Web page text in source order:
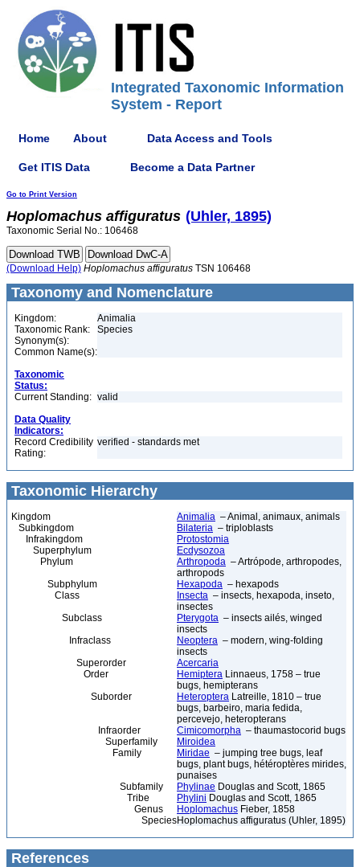
Integrated Taxonomic Information
System - Report
Home About Data Access and Tools
Get ITIS Data Become a Data Partner
Go to Print Version
Hoplomachus affiguratus (Uhler, 1895)
Taxonomic Serial No.: 106468
(Download Help) Hoplomachus affiguratus TSN 106468
Taxonomy and Nomenclature
Kingdom:
Animalia
Taxonomic Rank:
Species
Synonym(s):
Common Name(s):
Taxonomic
Status:
Current Standing: valid
Data Quality
Indicators:
Record Credibility
Rating:
verified - standards met
Taxonomic Hierarchy
Kingdom Animalia – Animal, animaux, animals
Subkingdom
Bilateria – triploblasts
Infrakingdom
Protostomia
Superphylum
Ecdysozoa
Phylum
Arthropoda – Artrópode, arthropodes,
arthropods
Subphylum
Hexapoda – hexapods
Class
Insecta – insects, hexapoda, inseto,
insectes
Subclass
Pterygota – insects ailés, winged
insects
Infraclass
Neoptera – modern, wing-folding
insects
Superorder
Acercaria
Order
Hemiptera Linnaeus, 1758 – true
bugs, hemipterans
Suborder
Heteroptera Latreille, 1810 – true
bugs, barbeiro, maria fedida,
percevejo, heteropterans
Infraorder
Cimicomorpha – thaumastocorid bugs
Superfamily
Miroidea
Family
Miridae – jumping tree bugs, leaf
bugs, plant bugs, hétéroptères mirides,
punaises
Subfamily
Phylinae Douglas and Scott, 1865
Tribe
Phylini Douglas and Scott, 1865
Genus
Hoplomachus Fieber, 1858
SpeciesHoplomachus affiguratus (Uhler, 1895)
References